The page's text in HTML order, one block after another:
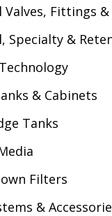
Valves, Fittings &
Specialty &
& Cabinets
Tanks
Filters
&